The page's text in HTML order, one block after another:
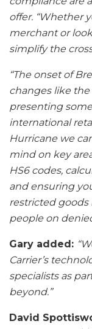
offer. “Whether
merchant or
simplify the
“The onset of
changes like the
presenting
international
Hurricane we
mind on key
HS6 codes,
and ensuring
restricted
people on
Gary added:
Carrier’s
specialists as
beyond.”
David